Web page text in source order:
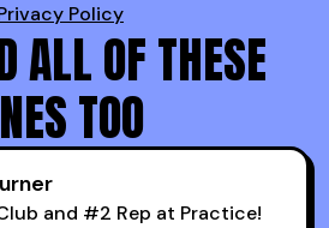
Policy
ALL OF THESE
TOO
and #2 Rep at Practice!